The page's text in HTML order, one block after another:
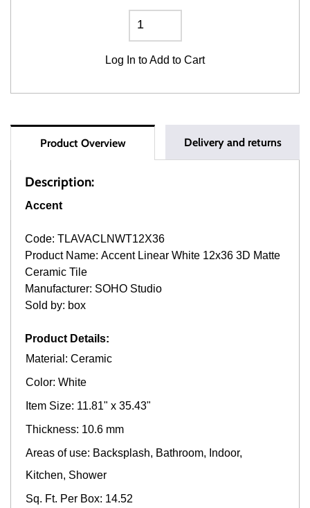
Log In to Add to Cart
Product Overview Delivery and returns
Description:
Accent
Code: TLAVACLNWT12X36
Product Name: Accent Linear White 12x36 3D Matte
Ceramic Tile
Manufacturer: SOHO Studio
Sold by: box
Product Details:
Material: Ceramic
Color: White
Item Size: 11.81" x 35.43"
Thickness: 10.6 mm
Areas of use: Backsplash, Bathroom, Indoor,
Kitchen, Shower
Sq. Ft. Per Box: 14.52